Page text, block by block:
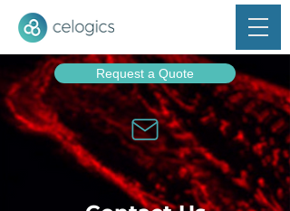
Request a Quote